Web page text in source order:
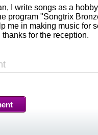
I write songs as a hobby,
program "Songtrix
me in making music for
for the reception.